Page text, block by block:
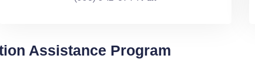
Assistance Program